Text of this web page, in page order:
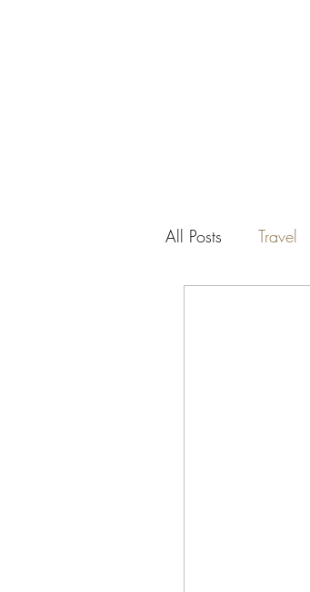
All Posts Travel